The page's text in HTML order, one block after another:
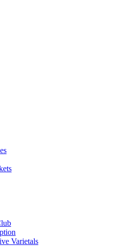
Varietals